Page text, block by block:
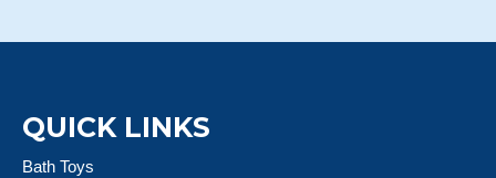
QUICK LINKS
Bath Toys